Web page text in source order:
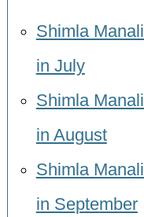
Shimla
in July
Shimla
in August
Shimla
in September